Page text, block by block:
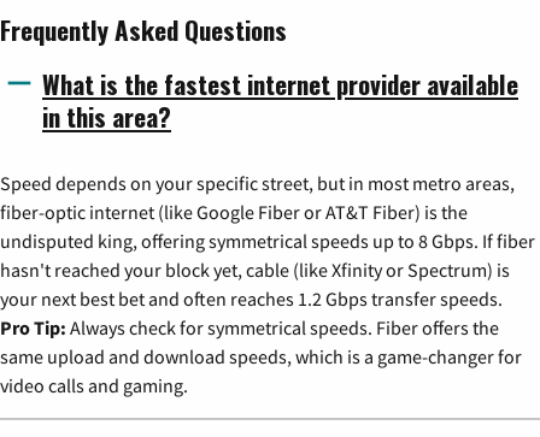
Frequently Asked Questions
What is the fastest internet provider available
in this area?
Speed depends on your specific street, but in most metro areas,
fiber-optic internet (like Google Fiber or AT&T Fiber) is the
undisputed king, offering symmetrical speeds up to 8 Gbps. If fiber
hasn't reached your block yet, cable (like Xfinity or Spectrum) is
your next best bet and often reaches 1.2 Gbps transfer speeds.
Pro Tip: Always check for symmetrical speeds. Fiber offers the
same upload and download speeds, which is a game-changer for
video calls and gaming.